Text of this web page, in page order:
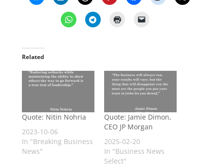
Related
Quote: Nitin Nohria
2023-10-06
In "Breaking Business
News"
Quote: Jamie Dimon,
CEO JP Morgan
2025-02-20
In "Business News
Select"